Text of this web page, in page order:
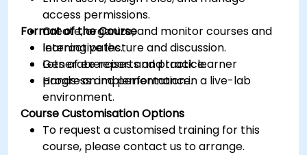
access permissions.
Create, organize, and monitor courses and
learning paths.
Generate reports and track learner
progress and performance.
Format of the Course
Interactive lecture and discussion.
Lots of exercises and practice.
Hands-on implementation in a live-lab
environment.
Course Customisation Options
To request a customised training for this
course, please contact us to arrange.